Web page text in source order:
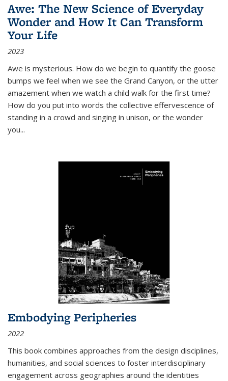
Awe: The New Science of Everyday
Wonder and How It Can Transform
Your Life
2023
Awe is mysterious. How do we begin to quantify the goose
bumps we feel when we see the Grand Canyon, or the utter
amazement when we watch a child walk for the first time?
How do you put into words the collective effervescence of
standing in a crowd and singing in unison, or the wonder
you...
Embodying Peripheries
2022
This book combines approaches from the design disciplines,
humanities, and social sciences to foster interdisciplinary
engagement across geographies around the identities